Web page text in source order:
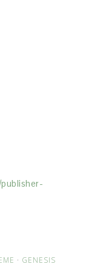
publisher-
· GENESIS